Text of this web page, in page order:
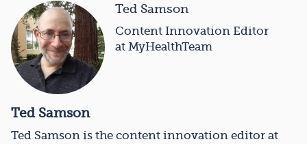
Ted Samson
Content Innovation Editor
at MyHealthTeam
Ted Samson
Ted Samson is the content innovation editor at